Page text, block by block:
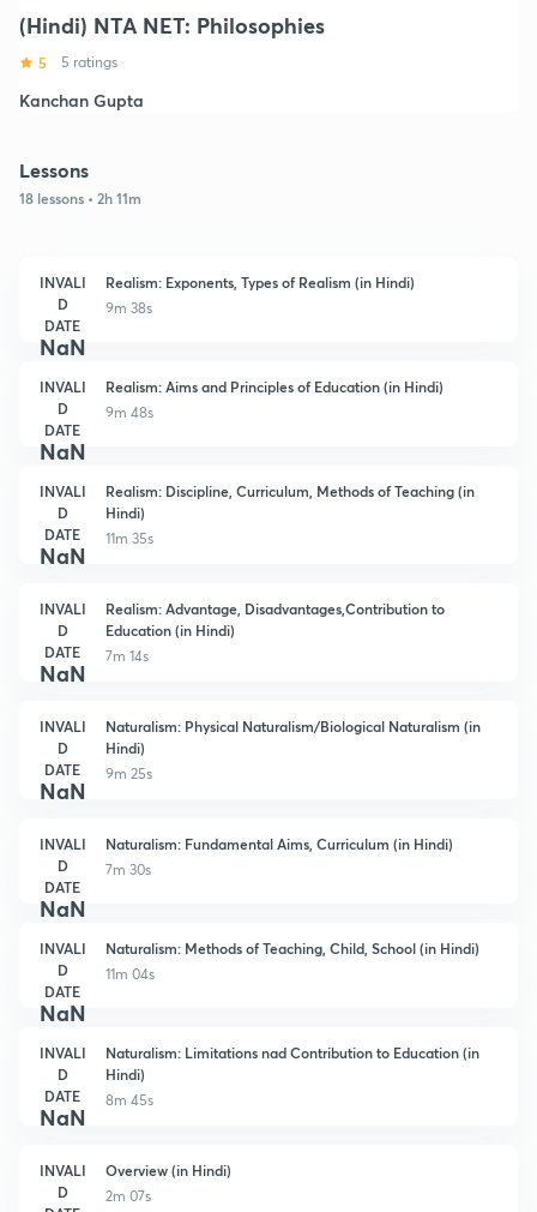
(Hindi) NTA NET: Philosophies
5 5 ratings
Kanchan Gupta
Lessons
18 lessons • 2h 11m
INVALI
D
DATE
NaN
Realism: Exponents, Types of Realism (in Hindi)
9m 38s
INVALI
D
DATE
NaN
Realism: Aims and Principles of Education (in Hindi)
9m 48s
INVALI
D
DATE
NaN
Realism: Discipline, Curriculum, Methods of Teaching (in
Hindi)
11m 35s
INVALI
D
DATE
NaN
Realism: Advantage, Disadvantages,Contribution to
Education (in Hindi)
7m 14s
INVALI
D
DATE
NaN
Naturalism: Physical Naturalism/Biological Naturalism (in
Hindi)
9m 25s
INVALI
D
DATE
NaN
Naturalism: Fundamental Aims, Curriculum (in Hindi)
7m 30s
INVALI
D
DATE
NaN
Naturalism: Methods of Teaching, Child, School (in Hindi)
11m 04s
INVALI
D
DATE
NaN
Naturalism: Limitations nad Contribution to Education (in
Hindi)
8m 45s
INVALI
D
Overview (in Hindi)
2m 07s